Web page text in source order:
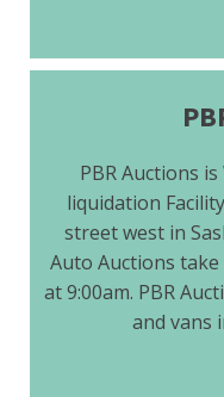
PBR Auctions
liquidation
street west in
Auto Auctions
at 9:00am. PBR
and vans